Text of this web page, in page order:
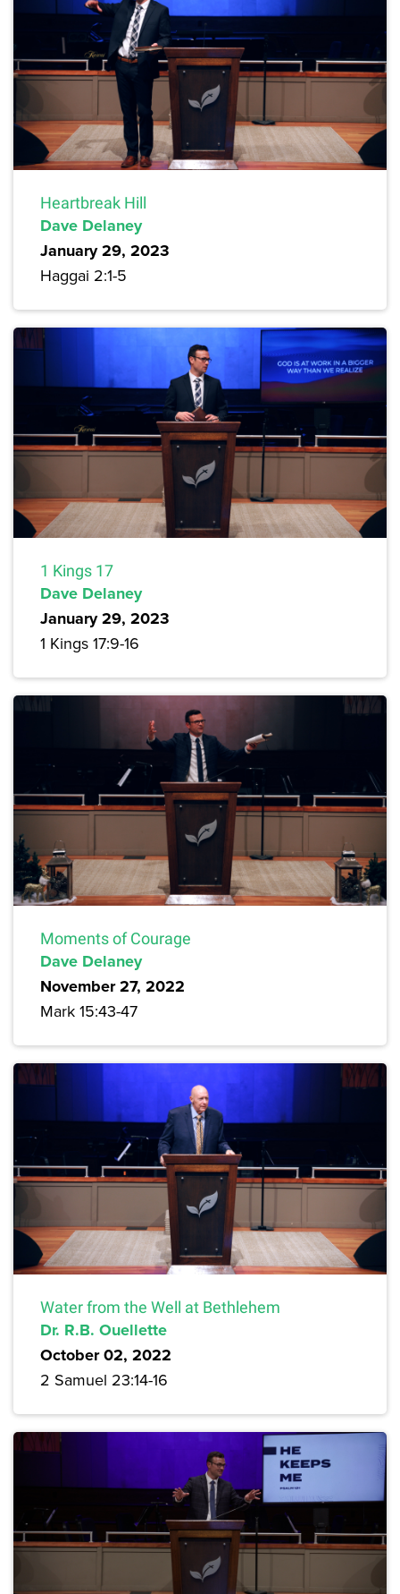
Heartbreak Hill
Dave Delaney
January 29, 2023
Haggai 2:1-5
1 Kings 17
Dave Delaney
January 29, 2023
1 Kings 17:9-16
Moments of Courage
Dave Delaney
November 27, 2022
Mark 15:43-47
Water from the Well at Bethlehem
Dr. R.B. Ouellette
October 02, 2022
2 Samuel 23:14-16